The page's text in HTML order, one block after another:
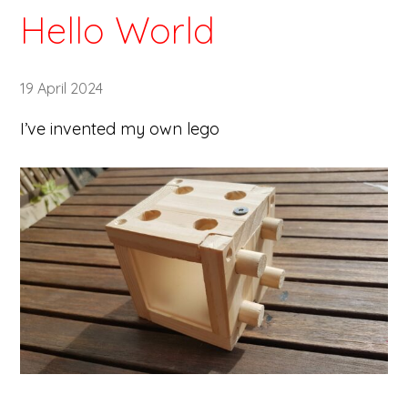
Hello World
19 April 2024
I’ve invented my own lego